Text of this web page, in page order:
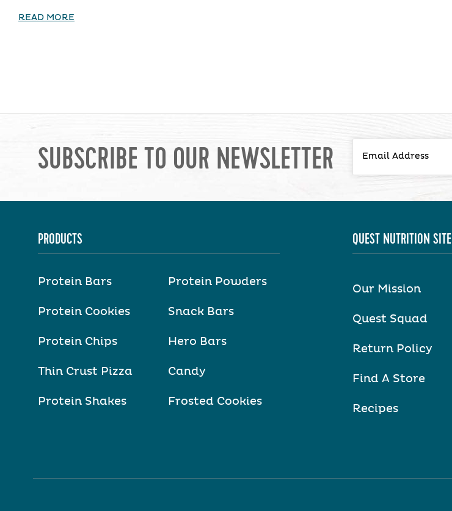
READ MORE
SUBSCRIBE TO OUR NEWSLETTER
PRODUCTS
Protein Bars
Protein Cookies
Protein Chips
Thin Crust Pizza
Protein Shakes
Protein Powders
Snack Bars
Hero Bars
Candy
Frosted Cookies
QUEST NUTRITION SITE
Our Mission
Quest Squad
Return Policy
Find A Store
Recipes